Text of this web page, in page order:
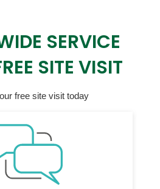
SERVICE
SITE VISIT
free site visit today